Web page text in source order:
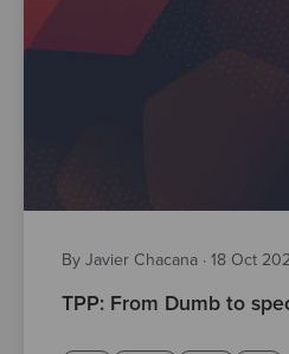
By Javier Chacana · 18 Oct
TPP: From Dumb to